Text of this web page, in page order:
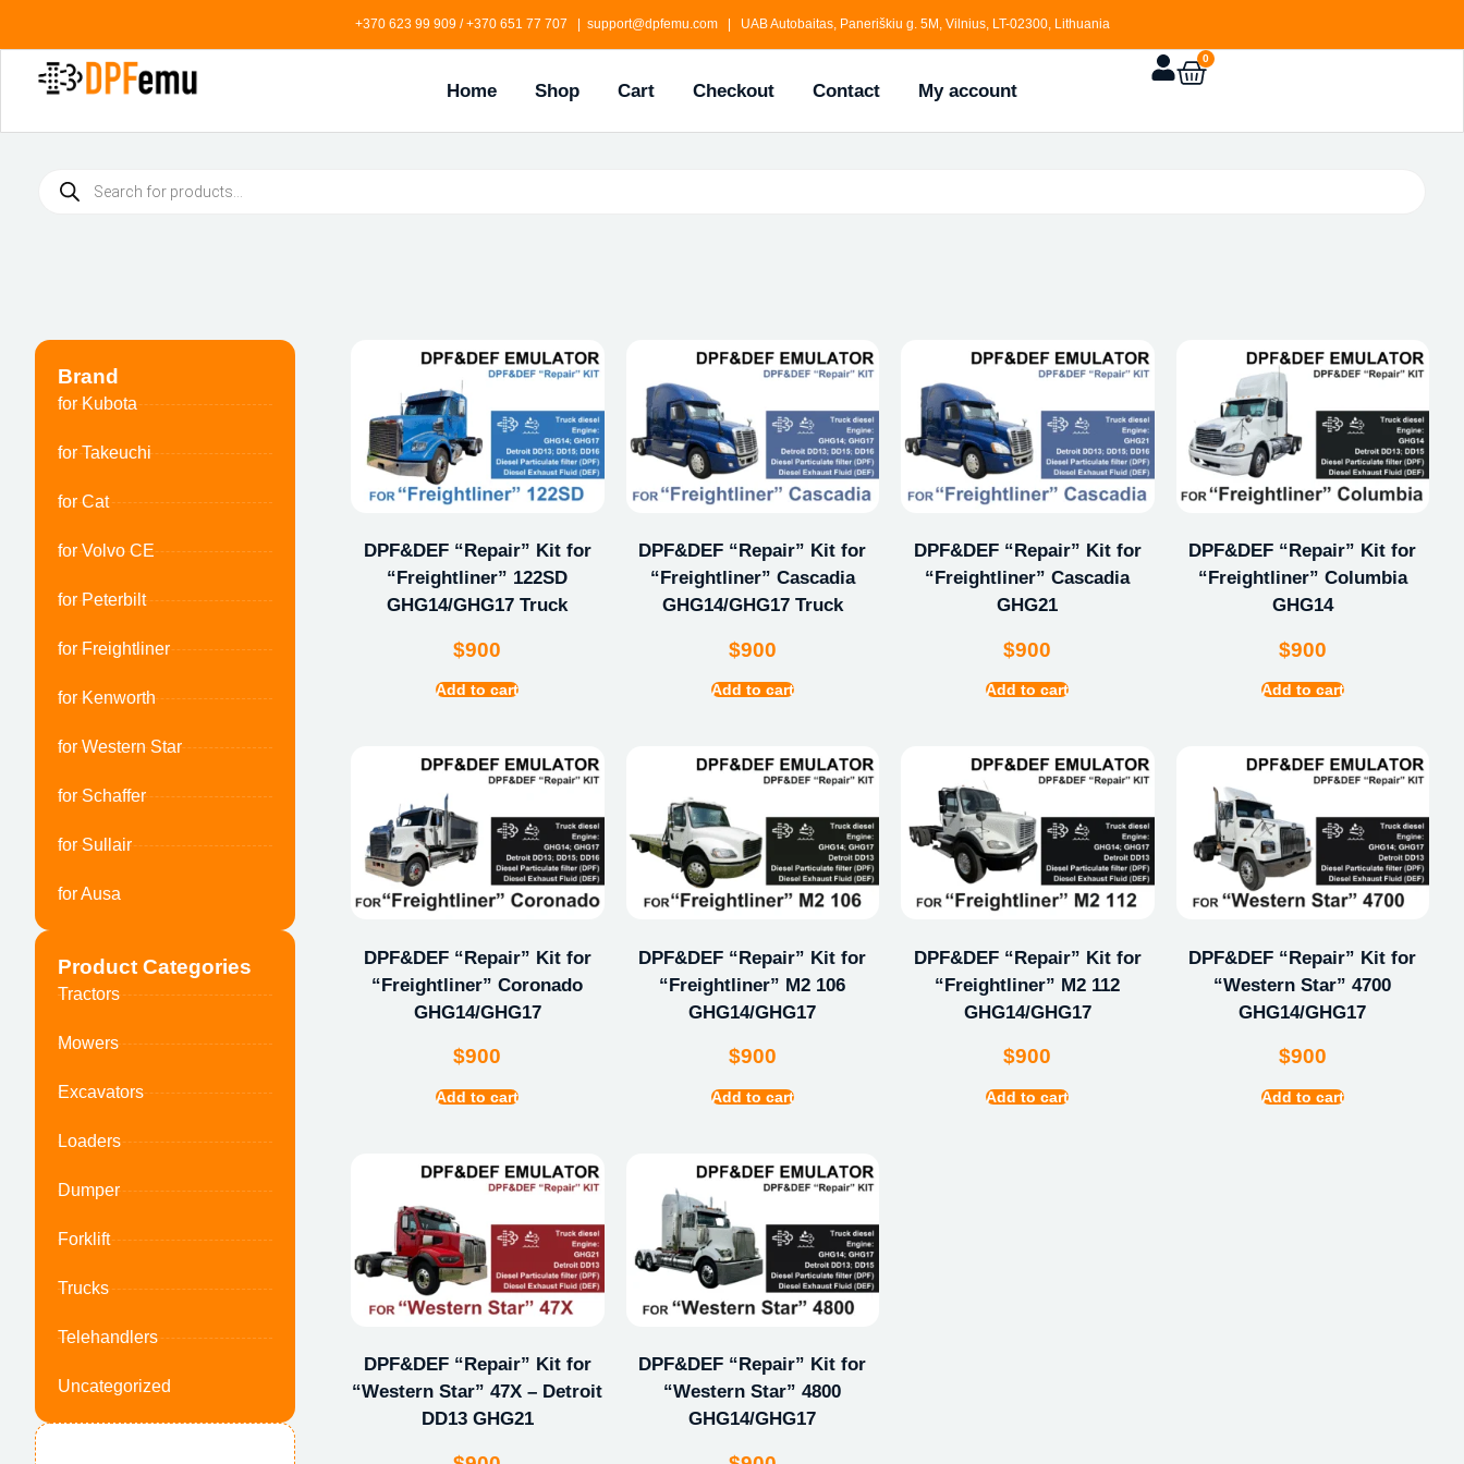
+370 623 99 909 / +370 651 77 707 | support@dpfemu.com | UAB Autobaitas, Paneriškiu g. 5M, Vilnius, LT-02300, Lithuania
Home Shop Cart Checkout Contact My account
0
Brand
for Kubota
for Takeuchi
for Cat
for Volvo CE
for Peterbilt
for Freightliner
for Kenworth
for Western Star
for Schaffer
for Sullair
for Ausa
Product Categories
Tractors
Mowers
Excavators
Loaders
Dumper
Forklift
Trucks
Telehandlers
Uncategorized
DPF&DEF “Repair” Kit for
“Freightliner” 122SD
GHG14/GHG17 Truck
$900
Add to cart
DPF&DEF “Repair” Kit for
“Freightliner” Cascadia
GHG14/GHG17 Truck
$900
Add to cart
DPF&DEF “Repair” Kit for
“Freightliner” Cascadia
GHG21
$900
Add to cart
DPF&DEF “Repair” Kit for
“Freightliner” Columbia
GHG14
$900
Add to cart
DPF&DEF “Repair” Kit for
“Freightliner” Coronado
GHG14/GHG17
$900
Add to cart
DPF&DEF “Repair” Kit for
“Freightliner” M2 106
GHG14/GHG17
$900
Add to cart
DPF&DEF “Repair” Kit for
“Freightliner” M2 112
GHG14/GHG17
$900
Add to cart
DPF&DEF “Repair” Kit for
“Western Star” 4700
GHG14/GHG17
$900
Add to cart
DPF&DEF “Repair” Kit for
“Western Star” 47X – Detroit
DD13 GHG21
DPF&DEF “Repair” Kit for
“Western Star” 4800
GHG14/GHG17